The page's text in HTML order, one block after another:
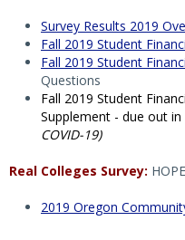
Survey Results 2019
Fall 2019 Student
Fall 2019 Student
Questions
Fall 2019 Student
Supplement - due out
COVID-19)
Real Colleges Survey:
2019 Oregon